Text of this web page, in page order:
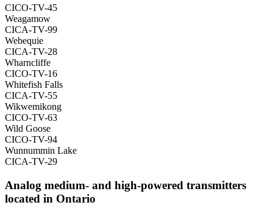
CICO-TV-45
Weagamow
CICA-TV-99
Webequie
CICA-TV-28
Wharncliffe
CICO-TV-16
Whitefish Falls
CICA-TV-55
Wikwemikong
CICO-TV-63
Wild Goose
CICO-TV-94
Wunnummin Lake
CICA-TV-29
Analog medium- and high-powered transmitters
located in Ontario